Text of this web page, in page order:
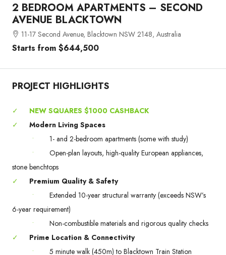
2 BEDROOM APARTMENTS – SECOND
AVENUE BLACKTOWN
11-17 Second Avenue, Blacktown NSW 2148, Australia
Starts from $644,500
PROJECT HIGHLIGHTS
✓
NEW SQUARES $1000 CASHBACK
✓
Modern Living Spaces
•
1- and 2-bedroom apartments (some with study)
•
Open-plan layouts, high-quality European appliances,
stone benchtops
✓
Premium Quality & Safety
•
Extended 10-year structural warranty (exceeds NSW’s
6-year requirement)
•
Non-combustible materials and rigorous quality checks
✓
Prime Location & Connectivity
•
5 minute walk (450m) to Blacktown Train Station